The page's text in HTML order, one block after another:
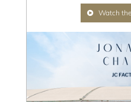
Watch